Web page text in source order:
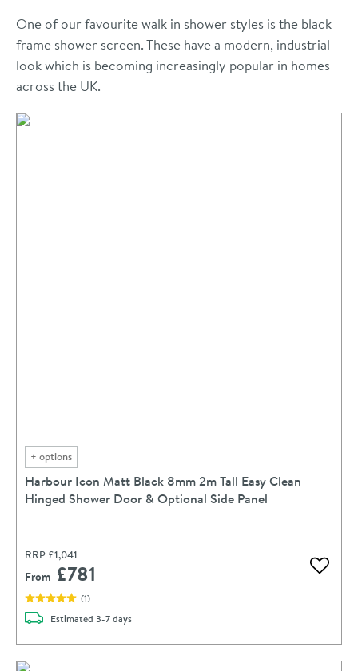
One of our favourite walk in shower styles is the black
frame shower screen. These have a modern, industrial
look which is becoming increasingly popular in homes
across the UK.
+ options
Harbour Icon Matt Black 8mm 2m Tall Easy Clean
Hinged Shower Door & Optional Side Panel
RRP £1,041
From £781 Add
(1)
Estimated delivery
3-7 days